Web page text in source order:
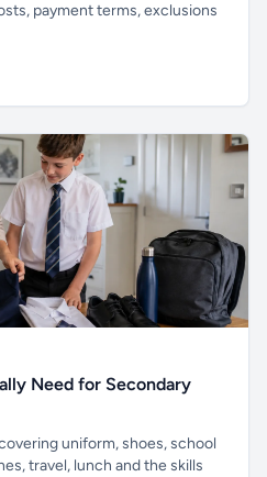
payment terms, exclusions
Need for Secondary
uniform, shoes, school
travel, lunch and the skills